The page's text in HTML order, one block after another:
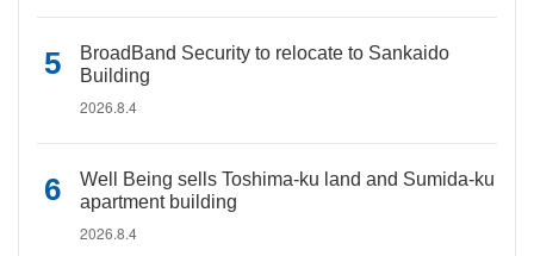
BroadBand Security to relocate to Sankaido
Building
2026.8.4
Well Being sells Toshima-ku land and Sumida-ku
apartment building
2026.8.4